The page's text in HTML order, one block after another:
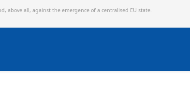
above all, against the emergence of a centralised EU state.